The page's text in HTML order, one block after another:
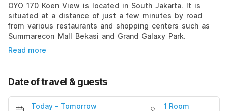
OYO 170 Koen View is located in South Jakarta. It is
situated at a distance of just a few minutes by road
from various restaurants and shopping centers such as
Summarecon Mall Bekasi and Grand Galaxy Park.
Read more
Date of travel & guests
Today - Tomorrow 1 Room